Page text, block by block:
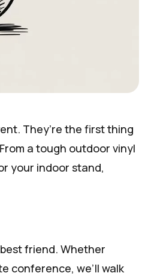
They’re the first thing
a tough outdoor vinyl
your indoor stand,
friend. Whether
conference, we’ll walk